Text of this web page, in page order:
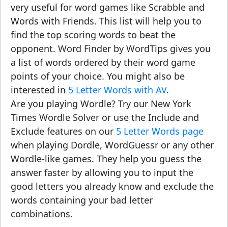
very useful for word games like Scrabble and
Words with Friends. This list will help you to
find the top scoring words to beat the
opponent. Word Finder by WordTips gives you
a list of words ordered by their word game
points of your choice. You might also be
interested in 5 Letter Words with AV.
Are you playing Wordle? Try our New York
Times Wordle Solver or use the Include and
Exclude features on our 5 Letter Words page
when playing Dordle, WordGuessr or any other
Wordle-like games. They help you guess the
answer faster by allowing you to input the
good letters you already know and exclude the
words containing your bad letter
combinations.